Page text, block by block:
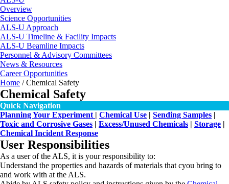
Overview
Science Opportunities
ALS-U Approach
ALS-U Timeline & Facility Impacts
ALS-U Beamline Impacts
Personnel & Advisory Committees
News & Resources
Career Opportunities
Home /Chemical Safety
Chemical Safety
Quick Navigation
Planning Your Experiment | Chemical Use | Sending Samples |
Toxic and Corrosive Gases | Excess/Unused Chemicals | Storage |
Chemical Incident Response
User Responsibilities
As a user of the ALS, it is your responsibility to:
Understand the properties and hazards of materials that cyou bring to
and work with at the ALS.